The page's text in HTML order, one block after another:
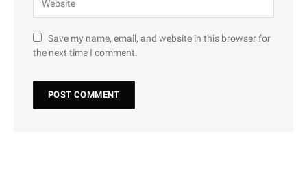
Save my name, email, and website in this browser for
the next time I comment.